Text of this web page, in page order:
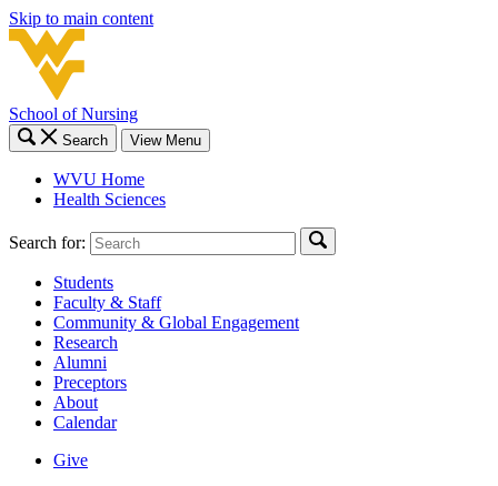
Skip to main content
School of Nursing
Search View Menu
WVU Home
Health Sciences
Search for:
Students
Faculty & Staff
Community & Global Engagement
Research
Alumni
Preceptors
About
Calendar
Give